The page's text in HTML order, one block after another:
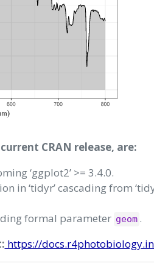
CRAN release, are:
‘ggplot2’ >= 3.4.0.
in ‘tidyr’ cascading from
formal parameter geom .
https://